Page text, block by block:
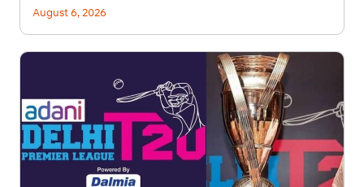
August 6, 2026